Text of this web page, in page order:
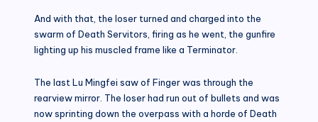
And with that, the loser turned and charged into the
swarm of Death Servitors, firing as he went, the gunfire
lighting up his muscled frame like a Terminator.
The last Lu Mingfei saw of Finger was through the
rearview mirror. The loser had run out of bullets and was
now sprinting down the overpass with a horde of Death